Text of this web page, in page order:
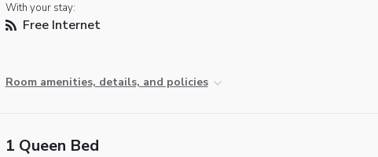
With your stay:
Free Internet
Room amenities, details, and policies
1 Queen Bed